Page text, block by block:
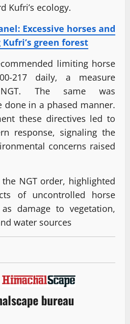
Kufri’s ecology.
Excessive horses and
green forest
limiting horse
217 daily, a measure
The same was
done in a phased manner.
these directives led to
response, signaling the
concerns raised
NGT order, highlighted
of uncontrolled horse
damage to vegetation,
water sources
bureau